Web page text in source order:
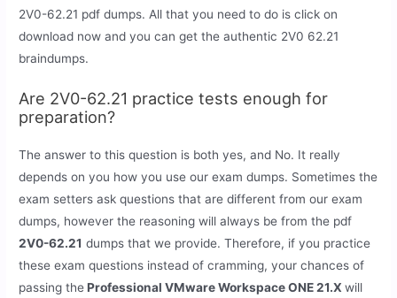
2V0-62.21 pdf dumps. All that you need to do is click on
download now and you can get the authentic 2V0 62.21
braindumps.
Are 2V0-62.21 practice tests enough for
preparation?
The answer to this question is both yes, and No. It really
depends on you how you use our exam dumps. Sometimes the
exam setters ask questions that are different from our exam
dumps, however the reasoning will always be from the pdf
2V0-62.21 dumps that we provide. Therefore, if you practice
these exam questions instead of cramming, your chances of
passing theProfessional VMware Workspace ONE 21.Xwill